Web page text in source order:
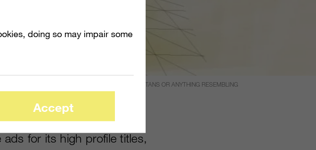
TAKE THE CAKE. NOT FEATURING MARINES, SPARTANS OR ANYTHING RESEMBLING
BEFORE THE COVENANT ASSAULT.
for its high profile titles,
doing so may impair some
Accept